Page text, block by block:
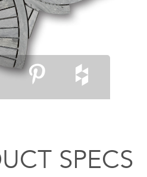
SPECS